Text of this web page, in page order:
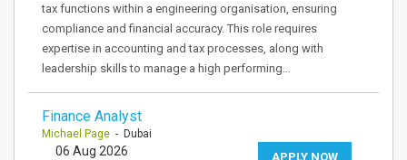
tax functions within a engineering organisation, ensuring
compliance and financial accuracy. This role requires
expertise in accounting and tax processes, along with
leadership skills to manage a high performing…
Finance Analyst
Michael Page - Dubai
APPLY NOW
06 Aug 2026